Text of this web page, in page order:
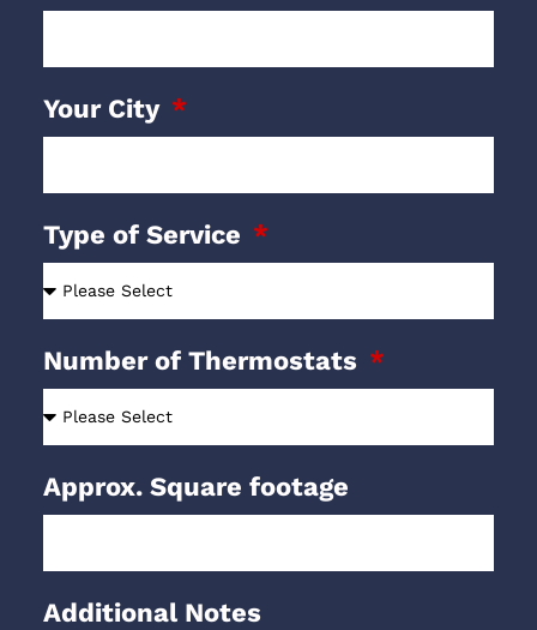
Your City
Type of Service
Number of Thermostats
Approx. Square footage
Additional Notes